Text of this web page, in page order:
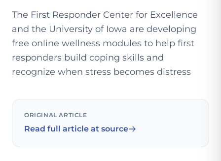
The First Responder Center for Excellence
and the University of Iowa are developing
free online wellness modules to help first
responders build coping skills and
recognize when stress becomes distress
ORIGINAL ARTICLE
Read full article at source